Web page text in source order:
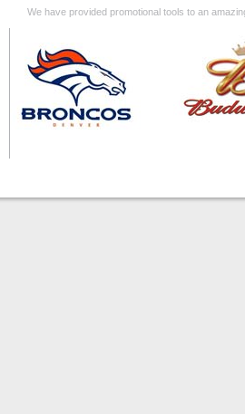
We have provided promotional tools to an